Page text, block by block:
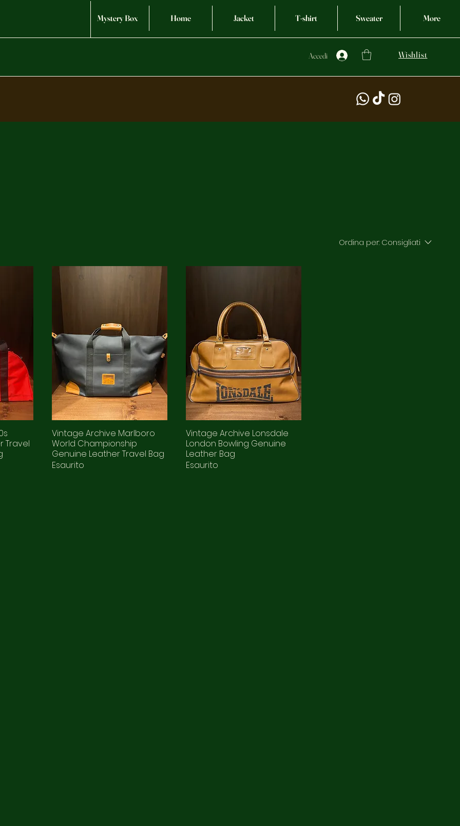
Mystery Box Home Jacket T-shirt Sweater More
Accedi Wishlist
Ordina per: Consigliati
Travel
Vintage Archive Marlboro
World Championship
Genuine Leather Travel Bag
Esaurito
Vintage Archive Lonsdale
London Bowling Genuine
Leather Bag
Esaurito